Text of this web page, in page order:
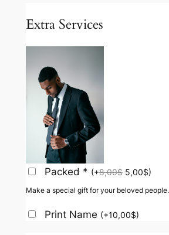
Extra Services
Packed * (+8,00$ 5,00$)
Make a special gift for your beloved people.
Print Name (+10,00$)